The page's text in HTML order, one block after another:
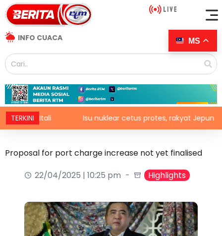
INFO CUACA
TERKINI
Itali Isu nuklear cetus protes, rakyat Jepun desak
Proposal for port charge increase not yet finalised
22/04/2025 | 10:25 pm
Highlights
MS